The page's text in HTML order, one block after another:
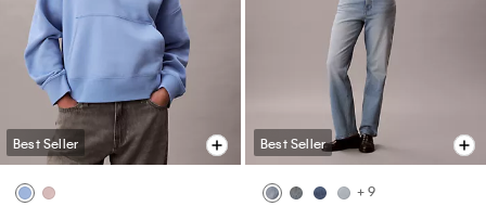
Best Seller Best Seller
+ 9